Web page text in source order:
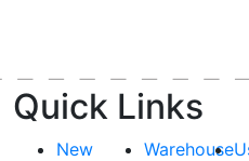
Quick Links
New
Warehouse